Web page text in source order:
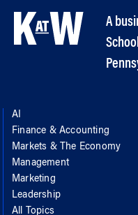
A
AI
Finance & Accounting
Markets & The Economy
Management
Marketing
Leadership
All Topics